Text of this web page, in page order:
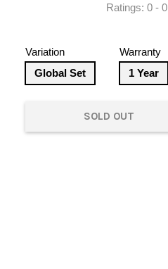
Ratings:0 -0
Variation
Global Set
Warranty
1 Year
SOLD OUT